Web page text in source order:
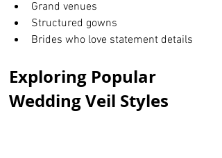
Grand venues
Structured gowns
Brides who love statement details
Exploring Popular
Wedding Veil Styles